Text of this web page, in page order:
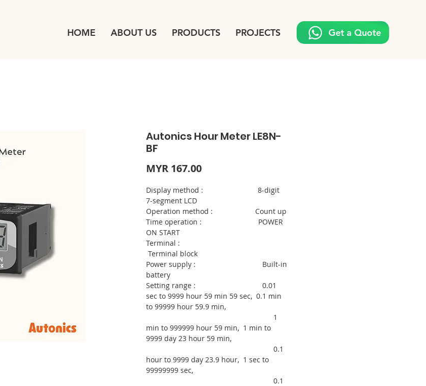
HOME ABOUT US PRODUCTS PROJECTS Get a Quote
Autonics Hour Meter LE8N-
BF
MYR 167.00Price
Display method : 8-digit
7-segment LCD
Operation method : Count up
Time operation : POWER
ON START
Terminal :
Terminal block
Power supply : Built-in
battery
Setting range : 0.01
sec to 9999 hour 59 min 59 sec, 0.1 min
to 99999 hour 59.9 min,
1
min to 999999 hour 59 min, 1 min to
9999 day 23 hour 59 min,
0.1
hour to 9999 day 23.9 hour, 1 sec to
99999999 sec,
0.1